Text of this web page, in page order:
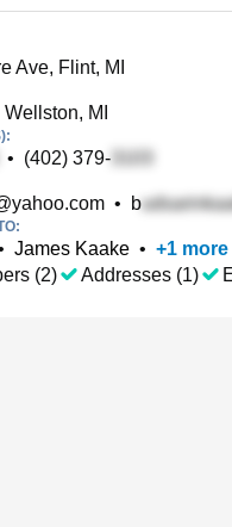
Ave, Flint, MI
MI
• (402) 379-
• b
James Kaake • +1 more
(2)
Addresses (1)